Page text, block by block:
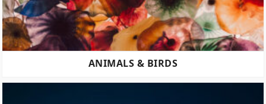
ANIMALS & BIRDS